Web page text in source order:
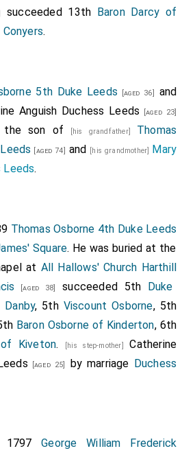
succeeded 13th Baron Darcy of
Conyers.
5th Duke Leeds [aged 36] and
Anguish Duchess Leeds [aged 23]
the son of [his grandfather] Thomas
[aged 74] and [his grandmother] Mary
Leeds.
Thomas Osborne 4th Duke Leeds
Square. He was buried at the
at All Hallows' Church Harthill
[aged 38] succeeded 5th Duke
, 5th Viscount Osborne, 5th
Baron Osborne of Kinderton, 6th
Kiveton. [his step-mother]Catherine
[aged 25] by marriage Duchess
1797George William Frederick